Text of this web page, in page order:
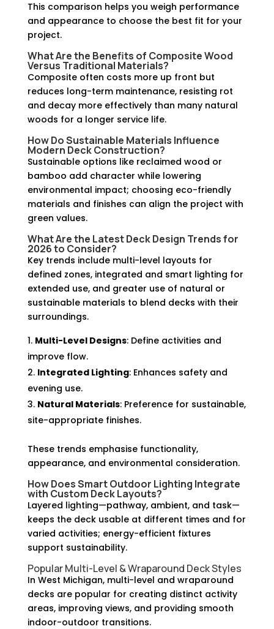
This comparison helps you weigh performance
and appearance to choose the best fit for your
project.
What Are the Benefits of Composite Wood
Versus Traditional Materials?
Composite often costs more up front but
reduces long-term maintenance, resisting rot
and decay more effectively than many natural
woods for a longer service life.
How DoSustainable Materials Influence
Modern Deck Construction?
Sustainable options like reclaimed wood or
bamboo add character while lowering
environmental impact; choosing eco-friendly
materials and finishes can align the project with
green values.
What Are the LatestDeck Design Trendsfor
2026 to Consider?
Key trends include multi-level layouts for
defined zones, integrated and smart lighting for
extended use, and greater use of natural or
sustainable materials to blend decks with their
surroundings.
Multi-Level Designs: Define activities and
improve flow.
Integrated Lighting: Enhances safety and
evening use.
Natural Materials: Preference for sustainable,
site-appropriate finishes.
These trends emphasise functionality,
appearance, and environmental consideration.
How Does Smart Outdoor Lighting Integrate
with Custom Deck Layouts?
Layered lighting—pathway, ambient, and task—
keeps the deck usable at different times and for
varied activities; energy-efficient fixtures
support sustainability.
Popular Multi-Level & Wraparound Deck Styles
In West Michigan, multi-level and wraparound
decks are popular for creating distinct activity
areas, improving views, and providing smooth
indoor-outdoor transitions.